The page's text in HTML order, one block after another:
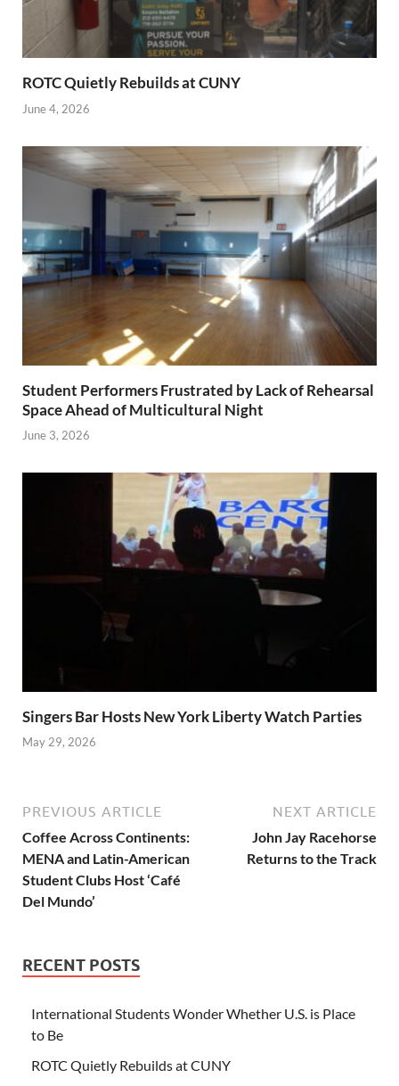
ROTC Quietly Rebuilds at CUNY
June 4, 2026
Student Performers Frustrated by Lack of Rehearsal
Space Ahead of Multicultural Night
June 3, 2026
Singers Bar Hosts New York Liberty Watch Parties
May 29, 2026
PREVIOUS ARTICLE
Coffee Across Continents:
MENA and Latin-American
Student Clubs Host ‘Café
Del Mundo’
NEXT ARTICLE
John Jay Racehorse
Returns to the Track
RECENT POSTS
International Students Wonder Whether U.S. is Place
to Be
ROTC Quietly Rebuilds at CUNY